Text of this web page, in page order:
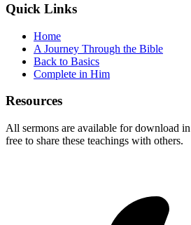
Quick Links
Home
A Journey Through the Bible
Back to Basics
Complete in Him
Resources
All sermons are available for download
free to share these teachings with others.